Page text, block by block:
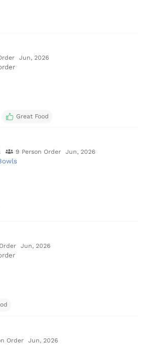
Jun, 2026
Great Food
9 Person Order Jun, 2026
Jun, 2026
Order Jun, 2026